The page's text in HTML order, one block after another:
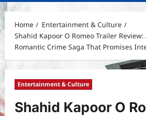
Home
Entertainment & Culture
Shahid Kapoor O Romeo Trailer Review:
Romantic Crime Saga That Promises
Entertainment & Culture
Shahid Kapoor O